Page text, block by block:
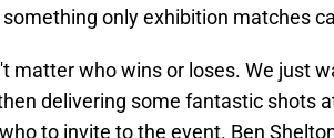
only exhibition matches
matter who wins or loses. We just
delivering some fantastic shots
to invite to the event. Ben